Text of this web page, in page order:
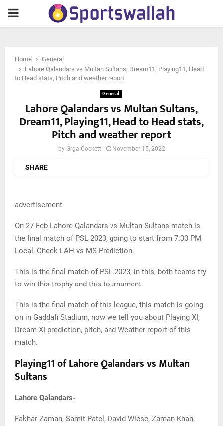
PRIMARY
Home
General
Lahore Qalandars vs Multan Sultans, Dream11, Playing11, Head
to Head stats, Pitch and weather report
General
Lahore Qalandars vs Multan Sultans,
Dream11, Playing11, Head to Head stats,
Pitch and weather report
by Grga Cockett November 15, 2022
SHARE
advertisement
On 27 Feb Lahore Qalandars vs Multan Sultans match is
the final match of PSL 2023, going to start from 7:30 PM
Local, Check LAH vs MS Prediction.
This is the final match of PSL 2023, in this, both teams try
to win this trophy and this tournament.
This is the final match of this league, this match is going
on in Gaddafi Stadium, now we tell you about Playing XI,
Dream XI prediction, pitch, and Weather report of this
match.
Playing11 of Lahore Qalandars vs Multan
Sultans
Lahore Qalandars-
Fakhar Zaman, Samit Patel, David Wiese, Zaman Khan,